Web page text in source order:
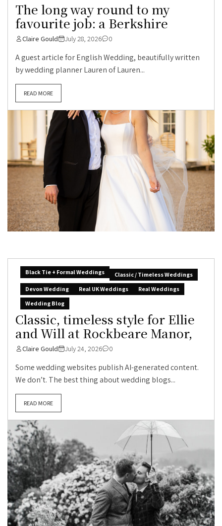
The long way round to my
favourite job: a Berkshire
Claire Gould July 28, 2026 0
A guest article for English Wedding, beautifully written
by wedding planner Lauren of Lauren...
READ MORE
Black Tie + Formal Weddings
Classic / Timeless Weddings
Devon Wedding
Real UK Weddings
Real Weddings
Wedding Blog
Classic, timeless style for Ellie
and Will at Rockbeare Manor,
Claire Gould July 24, 2026 0
Some wedding websites publish AI-generated content.
We don’t. The best thing about wedding blogs...
READ MORE